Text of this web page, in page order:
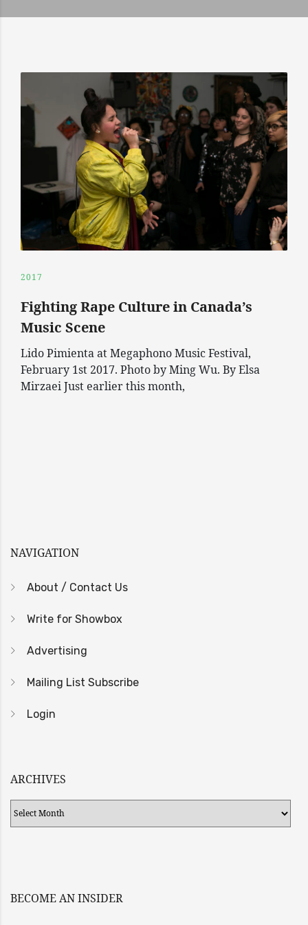
2017
Fighting Rape Culture in Canada’s
Music Scene
Lido Pimienta at Megaphono Music Festival,
February 1st 2017. Photo by Ming Wu. By Elsa
Mirzaei Just earlier this month,
NAVIGATION
About / Contact Us
Write for Showbox
Advertising
Mailing List Subscribe
Login
ARCHIVES
Archives
BECOME AN INSIDER